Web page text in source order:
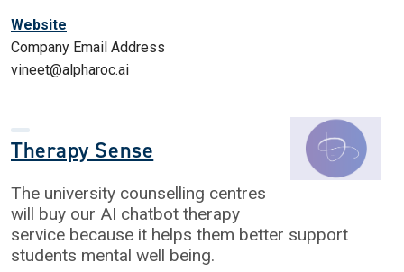
Website
Company Email Address
vineet@alpharoc.ai
Therapy Sense
The university counselling centres
will buy our AI chatbot therapy
service because it helps them better support
students mental well being.